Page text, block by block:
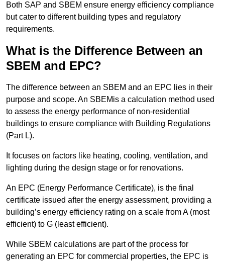
Both SAP and SBEM ensure energy efficiency compliance
but cater to different building types and regulatory
requirements.
What is the Difference Between an
SBEM and EPC?
The difference between an SBEM and an EPC lies in their
purpose and scope. An SBEMis a calculation method used
to assess the energy performance of non-residential
buildings to ensure compliance with Building Regulations
(Part L).
It focuses on factors like heating, cooling, ventilation, and
lighting during the design stage or for renovations.
An EPC (Energy Performance Certificate), is the final
certificate issued after the energy assessment, providing a
building’s energy efficiency rating on a scale from A (most
efficient) to G (least efficient).
While SBEM calculations are part of the process for
generating an EPC for commercial properties, the EPC is